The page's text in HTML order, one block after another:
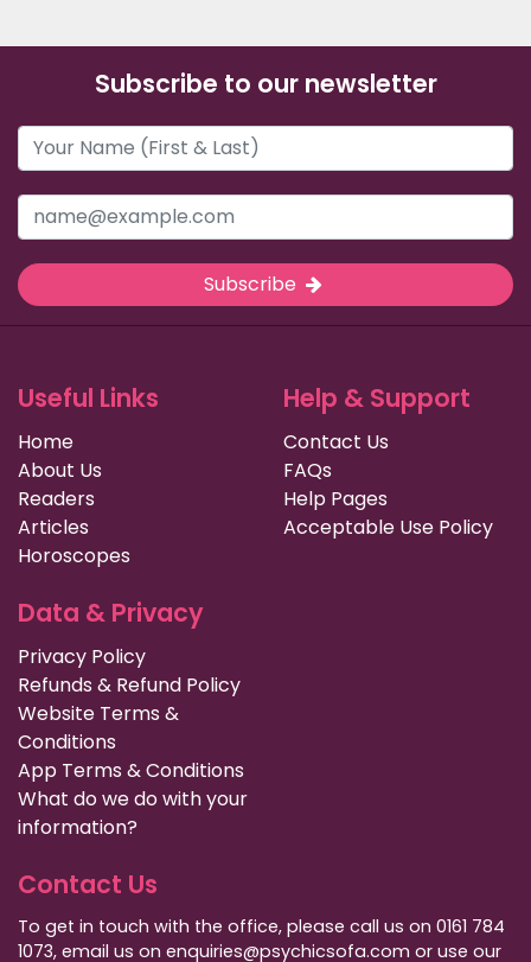
Subscribe to our newsletter
Subscribe
Useful Links
Home
About Us
Readers
Articles
Horoscopes
Help & Support
Contact Us
FAQs
Help Pages
Acceptable Use Policy
Data & Privacy
Privacy Policy
Refunds & Refund Policy
Website Terms &
Conditions
App Terms & Conditions
What do we do with your
information?
Contact Us
To get in touch with the office, please call us on 0161 784
1073, email us on enquiries@psychicsofa.com or use our